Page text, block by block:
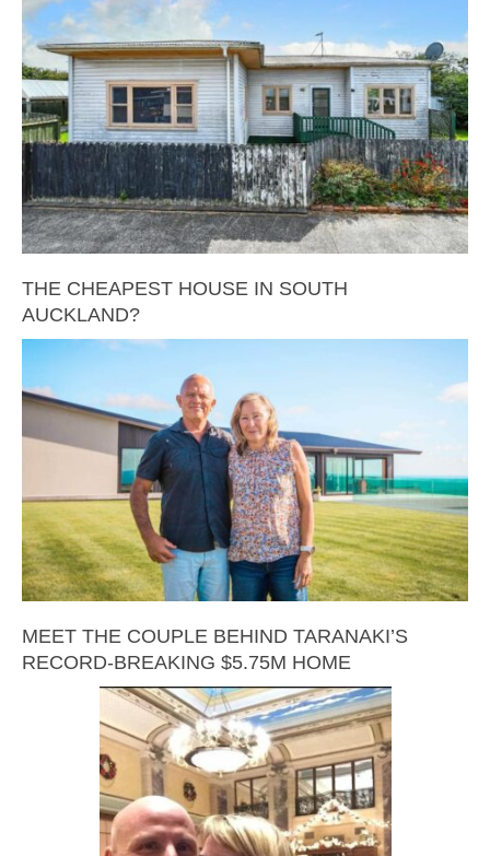
THE CHEAPEST HOUSE IN SOUTH
AUCKLAND?
MEET THE COUPLE BEHIND TARANAKI’S
RECORD-BREAKING $5.75M HOME